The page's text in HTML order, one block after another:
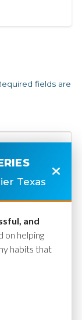
fields are
Texas
and
on helping
habits that